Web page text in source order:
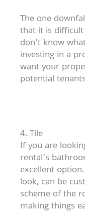
The one
that it is
don’t know
investing in a
want your
potential
4. Tile
If you are
rental’s
excellent
look, can be
scheme of the
making things